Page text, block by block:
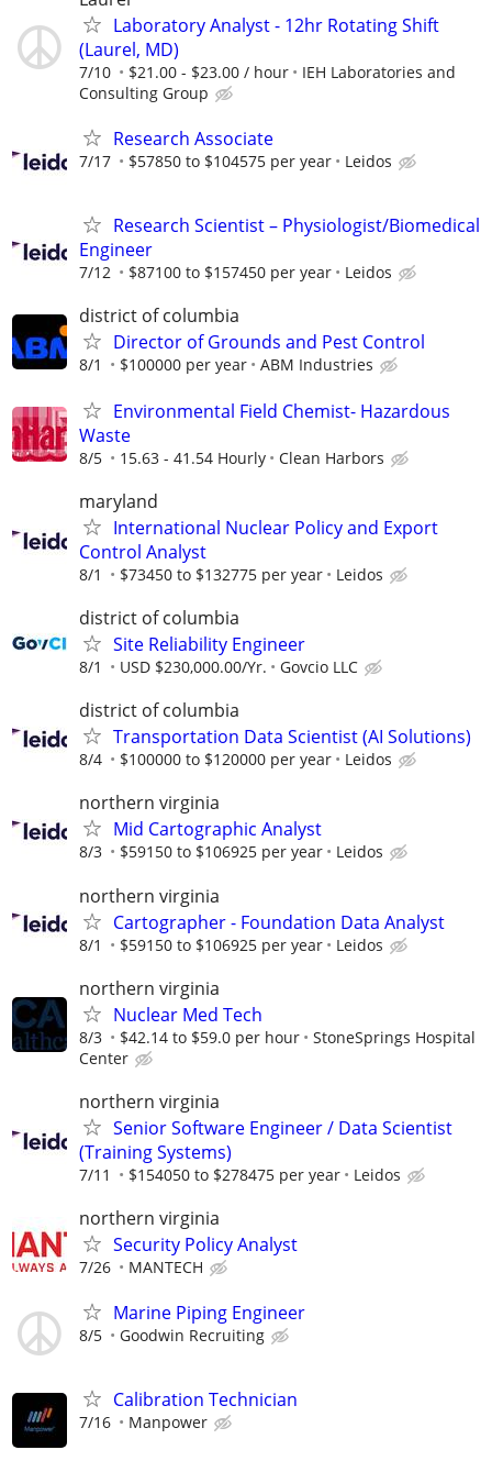
Laboratory Analyst - 12hr Rotating Shift
(Laurel, MD)
7/10 $21.00 - $23.00 / hour
IEH Laboratories and
Consulting Group
Research Associate
7/17 $57850 to $104575 per year Leidos
Research Scientist – Physiologist/Biomedical
Engineer
7/12 $87100 to $157450 per year Leidos
district of columbia
Director of Grounds and Pest Control
8/1 $100000 per year ABM Industries
Environmental Field Chemist- Hazardous
Waste
8/5 15.63 - 41.54 Hourly Clean Harbors
maryland
International Nuclear Policy and Export
Control Analyst
8/1 $73450 to $132775 per year Leidos
district of columbia
Site Reliability Engineer
8/1 USD $230,000.00/Yr. Govcio LLC
district of columbia
Transportation Data Scientist (AI Solutions)
8/4 $100000 to $120000 per year Leidos
northern virginia
Mid Cartographic Analyst
8/3 $59150 to $106925 per year Leidos
northern virginia
Cartographer - Foundation Data Analyst
8/1 $59150 to $106925 per year Leidos
northern virginia
Nuclear Med Tech
8/3 $42.14 to $59.0 per hour
StoneSprings Hospital
Center
northern virginia
Senior Software Engineer / Data Scientist
(Training Systems)
7/11 $154050 to $278475 per year Leidos
northern virginia
Security Policy Analyst
7/26 MANTECH
Marine Piping Engineer
8/5 Goodwin Recruiting
Calibration Technician
7/16 Manpower